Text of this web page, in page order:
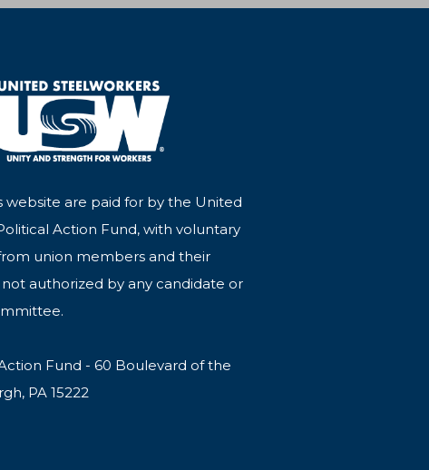
website are paid for by the United
Action Fund, with voluntary
union members and their
not authorized by any candidate or
Fund - 60 Boulevard of the
PA 15222